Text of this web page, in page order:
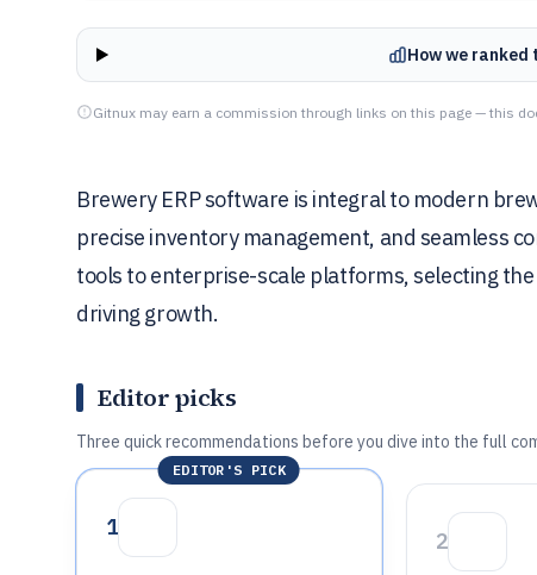
How we ranked
Gitnux may earn a commission through links on this page — this
Brewery ERP software is integral to modern
precise inventory management, and seamless
tools to enterprise-scale platforms, selecting
driving growth.
Editor picks
Three quick recommendations before you dive into the full
EDITOR'S PICK
1
2